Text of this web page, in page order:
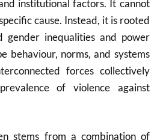
institutional factors. It cannot
cause. Instead, it is rooted
gender inequalities and power
behaviour, norms, and systems
forces collectively
of violence against
stems from a combination of